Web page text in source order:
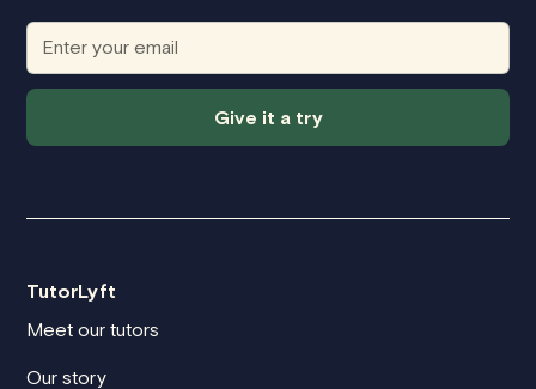
Give it a try
TutorLyft
Meet our tutors
Our story